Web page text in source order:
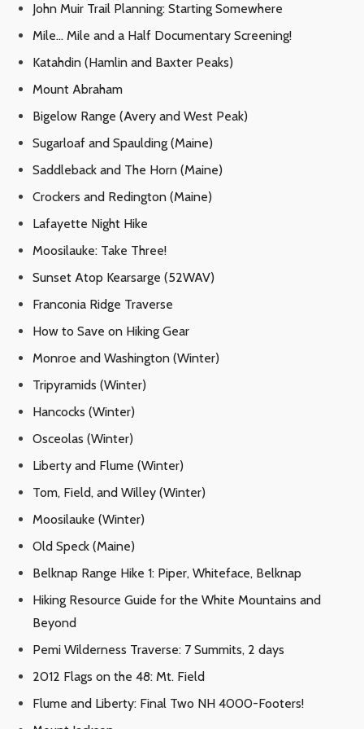
John Muir Trail Planning: Starting Somewhere
Mile… Mile and a Half Documentary Screening!
Katahdin (Hamlin and Baxter Peaks)
Mount Abraham
Bigelow Range (Avery and West Peak)
Sugarloaf and Spaulding (Maine)
Saddleback and The Horn (Maine)
Crockers and Redington (Maine)
Lafayette Night Hike
Moosilauke: Take Three!
Sunset Atop Kearsarge (52WAV)
Franconia Ridge Traverse
How to Save on Hiking Gear
Monroe and Washington (Winter)
Tripyramids (Winter)
Hancocks (Winter)
Osceolas (Winter)
Liberty and Flume (Winter)
Tom, Field, and Willey (Winter)
Moosilauke (Winter)
Old Speck (Maine)
Belknap Range Hike 1: Piper, Whiteface, Belknap
Hiking Resource Guide for the White Mountains and
Beyond
Pemi Wilderness Traverse: 7 Summits, 2 days
2012 Flags on the 48: Mt. Field
Flume and Liberty: Final Two NH 4000-Footers!